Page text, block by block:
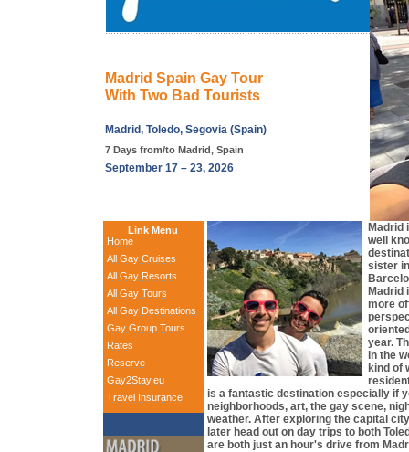
Madrid Spain Gay Tour
With Two Bad Tourists
Madrid, Toledo, Segovia (Spain)
7 Days from/to Madrid, Spain
September 17 – 23, 2026
Link Menu
Home
All Gay Cruises
All Gay Resorts
All Gay Tours
All Gay Destinations
Gay Group Tours
Rates
Reserve
Gay2Stay.eu
Travel Insurance
Madrid
well
sister
Madrid
more
year.
in the
kind of
is a fantastic destination especially if
neighborhoods, art, the gay scene,
weather. After exploring the capital
later head out on day trips to both
are both just an hour's drive from